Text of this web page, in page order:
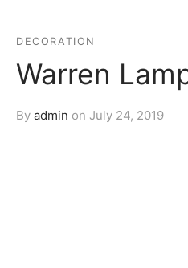
DECORATION
Warren
By admin on July 24, 2019